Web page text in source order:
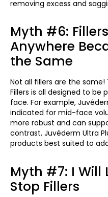
removing excess and
Myth #6:
Anywhere
the Same
Not all fillers are the
Fillers is all designed to
face. For example,
indicated for mid-face
more robust and can
contrast, Juvéderm Ultra
products best suited to
Myth #7: I Will
Stop Fillers